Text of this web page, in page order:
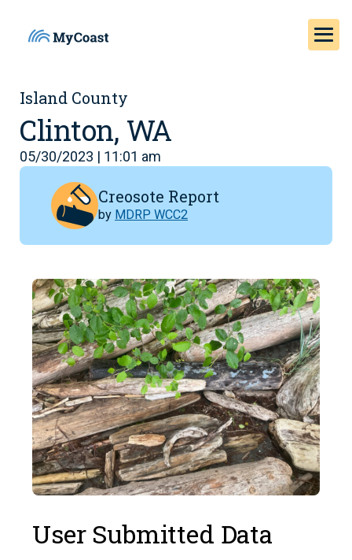
Island County
Clinton, WA
05/30/2023 | 11:01 am
Creosote Report
by MDRP WCC2
User Submitted Data